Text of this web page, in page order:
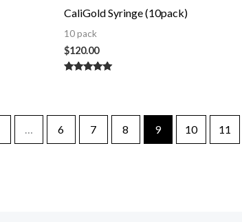
CaliGold Syringe (10pack)
10 pack
$120.00
6 7 8 9 10 11